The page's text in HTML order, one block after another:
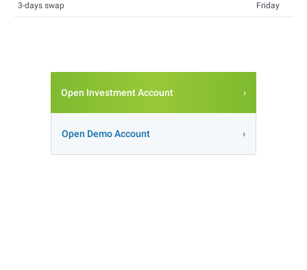
3-days swap Friday
Open Investment Account
Open Demo Account